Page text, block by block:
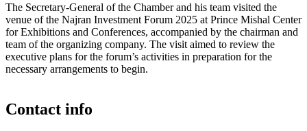
The Secretary-General of the Chamber and his team visited the
venue of the Najran Investment Forum 2025 at Prince Mishal Center
for Exhibitions and Conferences, accompanied by the chairman and
team of the organizing company. The visit aimed to review the
executive plans for the forum’s activities in preparation for the
necessary arrangements to begin.
Contact info